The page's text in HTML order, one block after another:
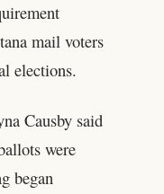
mail voters
elections.
Causby said
were
began